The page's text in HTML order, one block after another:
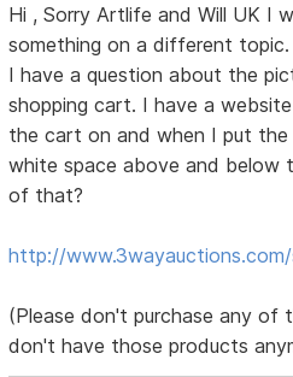
Hi , Sorry Artlife and Will UK I
something on a different topic.
I have a question about the
shopping cart. I have a
the cart on and when I put the
white space above and below
of that?
http://
(Please don't purchase any of
don't have those products